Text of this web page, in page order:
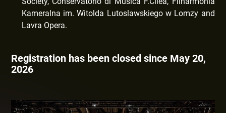
Kameralna im. Witolda Lutoslawskiego w Lomzy and
Lavra Opera.
Registration has been closed since May 20,
2026